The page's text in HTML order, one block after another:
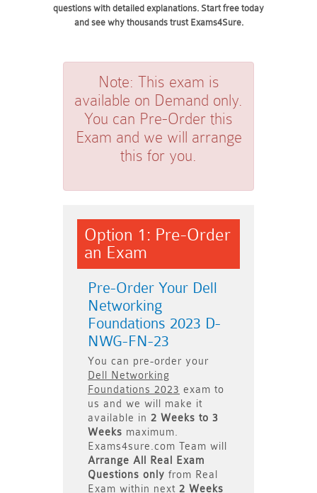
questions with detailed explanations. Start free today
and see why thousands trust Exams4Sure.
Note: This exam is
available on Demand only.
You can Pre-Order this
Exam and we will arrange
this for you.
Option 1: Pre-Order
an Exam
Pre-Order Your Dell
Networking
Foundations 2023 D-
NWG-FN-23
You can pre-order your
Dell Networking
Foundations 2023 exam to
us and we will make it
available in 2 Weeks to 3
Weeks maximum.
Exams4sure.com Team will
Arrange All
Real
Exam
Questions only from Real
Exam within next 2 Weeks